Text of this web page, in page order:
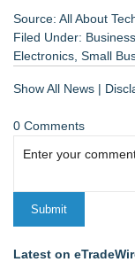
Source: All About
Filed Under: Business
Electronics Small
Show All News |
0 Comments
Latest on